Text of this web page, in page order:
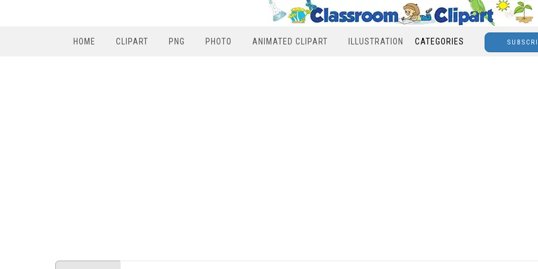
HOME CLIPART PNG PHOTO ANIMATED CLIPART ILLUSTRATION CATEGORIES